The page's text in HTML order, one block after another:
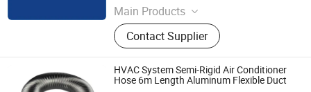
Main Products
Flexible Duct, HVAC Air Parts,
Hydroponic Products, Vents,
Aluminum Tape, Air Filter, Duct Fan,
Reflecting Film
Contact Supplier
HVAC System Semi-Rigid Air Conditioner
Hose 6m Length Aluminum Flexible Duct